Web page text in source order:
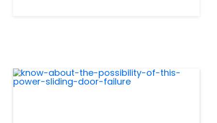
the masses from further...